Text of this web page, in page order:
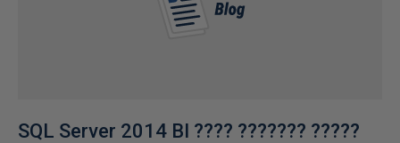
SQL Server 2014 BI ???? ??????? ?????